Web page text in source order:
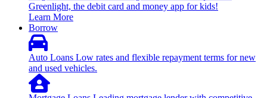
Greenlight, the debit card and money app for kids!
Learn More
Borrow
Auto Loans Low rates and flexible repayment terms for new
and used vehicles.